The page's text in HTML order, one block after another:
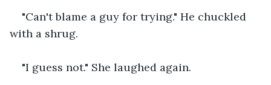
"Can't blame a guy for trying." He chuckled
with a shrug.
"I guess not." She laughed again.